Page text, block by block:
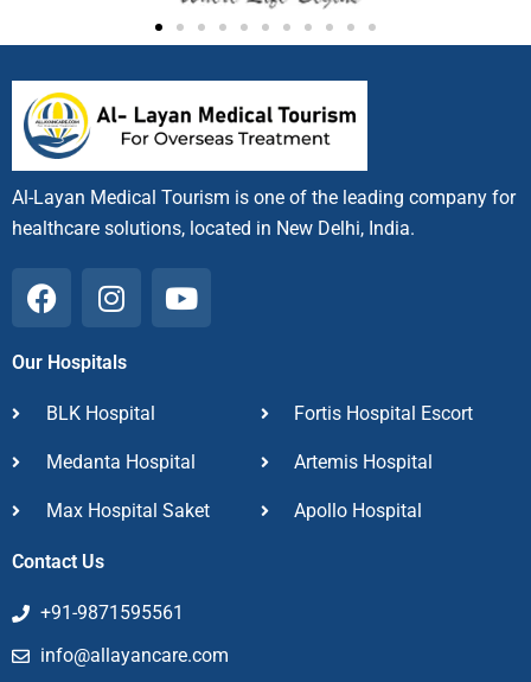
Al-Layan Medical Tourism is one of the leading company for
healthcare solutions, located in New Delhi, India.
F
a
e
b
o
o
I
n
t
a
g
r
m
Y
o
e
Our Hospitals
BLK Hospital
Medanta Hospital
Max Hospital Saket
Fortis Hospital Escort
Artemis Hospital
Apollo Hospital
Contact Us
+91-9871595561
info@allayancare.com